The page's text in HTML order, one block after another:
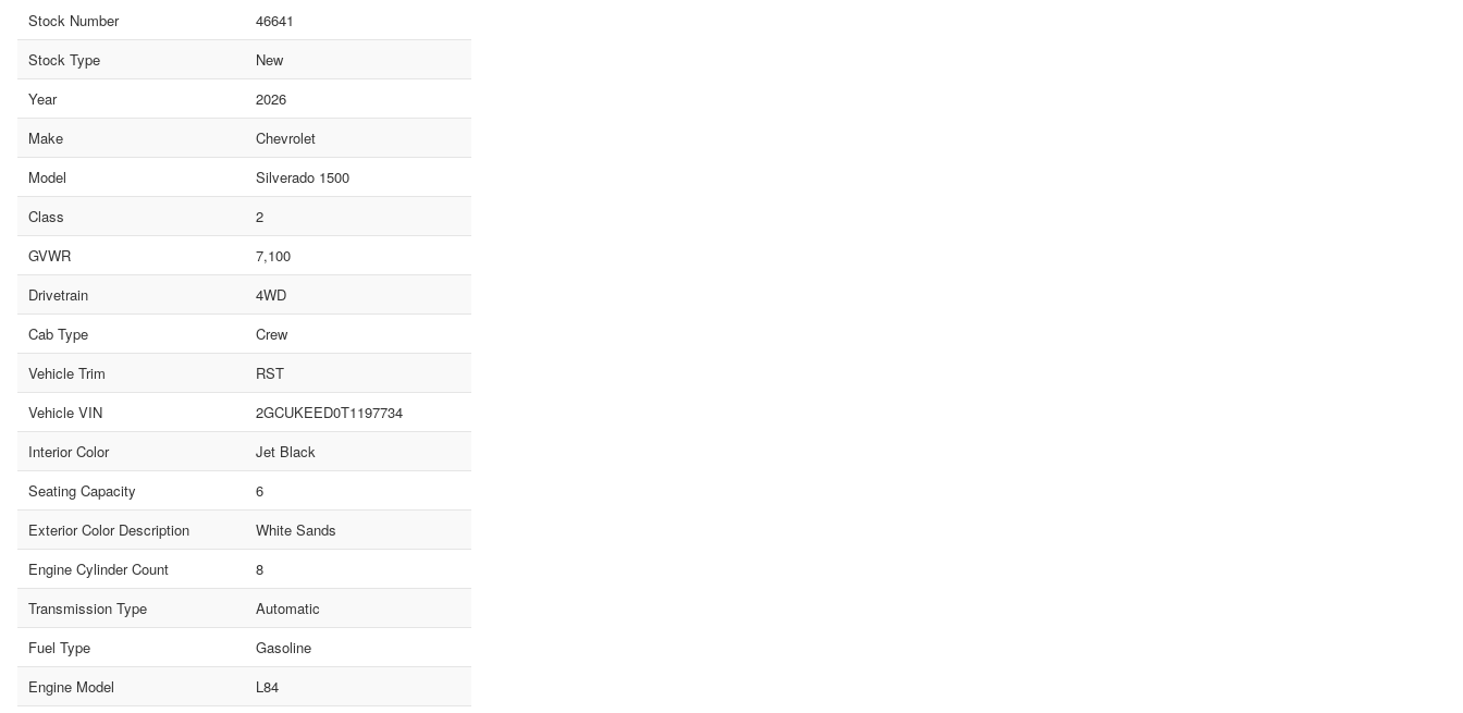
Stock Number
46641
Stock Type
New
Year
2026
Make
Chevrolet
Model
Silverado 1500
Class
2
GVWR
7,100
Drivetrain
4WD
Cab Type
Crew
Vehicle Trim
RST
Vehicle VIN
2GCUKEED0T1197734
Interior Color
Jet Black
Seating Capacity
6
Exterior Color Description
White Sands
Engine Cylinder Count
8
Transmission Type
Automatic
Fuel Type
Gasoline
Engine Model
L84